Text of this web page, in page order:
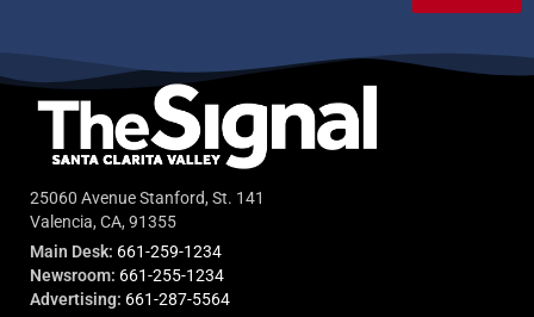
25060 Avenue Stanford, St. 141
Valencia, CA, 91355
Main Desk: 661-259-1234
Newsroom: 661-255-1234
Advertising: 661-287-5564